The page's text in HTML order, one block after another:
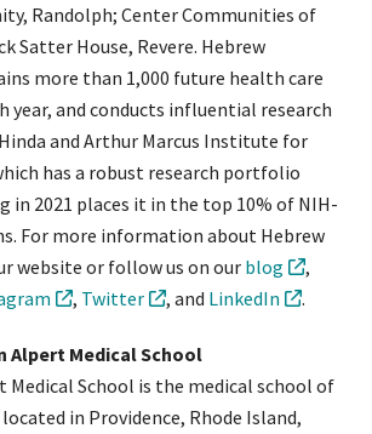
Randolph; Center Communities of
Satter House, Revere. Hebrew
more than 1,000 future health care
year, and conducts influential research
and Arthur Marcus Institute for
has a robust research portfolio
in 2021 places it in the top 10% of NIH-
For more information about Hebrew
website or follow us on our blog
,
, Twitter , and LinkedIn .
Alpert Medical School
Medical School is the medical school of
in Providence, Rhode Island,